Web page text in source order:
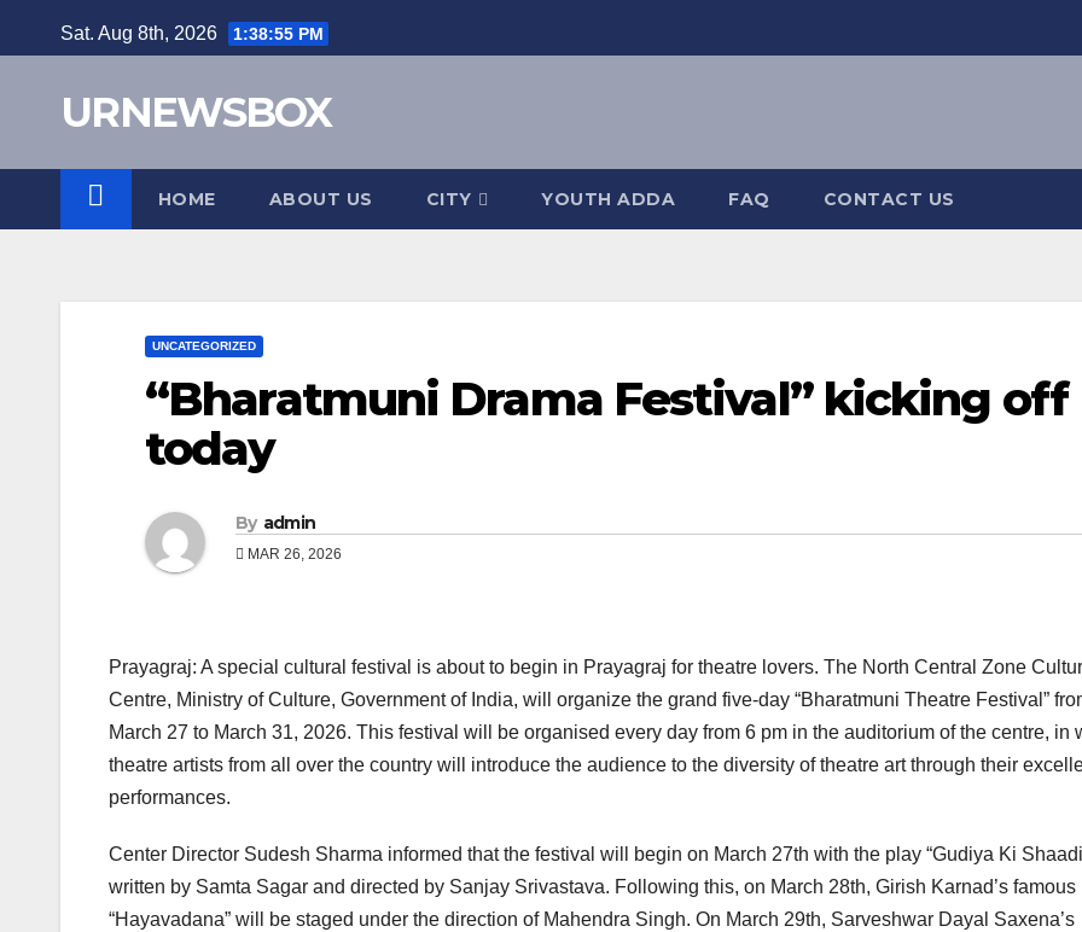
to
Sat. Aug 8th, 2026 1:38:56 PM
URNEWSBOX
HOME ABOUT US CITY YOUTH ADDA FAQ CONTACT US
UNCATEGORIZED
“Bharatmuni Drama Festival” kicking off
today
By admin
MAR 26, 2026
Prayagraj: A special cultural festival is about to begin in Prayagraj for theatre lovers. The North Central Zone
Centre, Ministry of Culture, Government of India, will organize the grand five-day “Bharatmuni Theatre Festival”
March 27 to March 31, 2026. This festival will be organised every day from 6 pm in the auditorium of the centre, in
theatre artists from all over the country will introduce the audience to the diversity of theatre art through their
performances.
Center Director Sudesh Sharma informed that the festival will begin on March 27th with the play “Gudiya Ki
written by Samta Sagar and directed by Sanjay Srivastava. Following this, on March 28th, Girish Karnad’s famous
“Hayavadana” will be staged under the direction of Mahendra Singh. On March 29th, Sarveshwar Dayal Saxena’s